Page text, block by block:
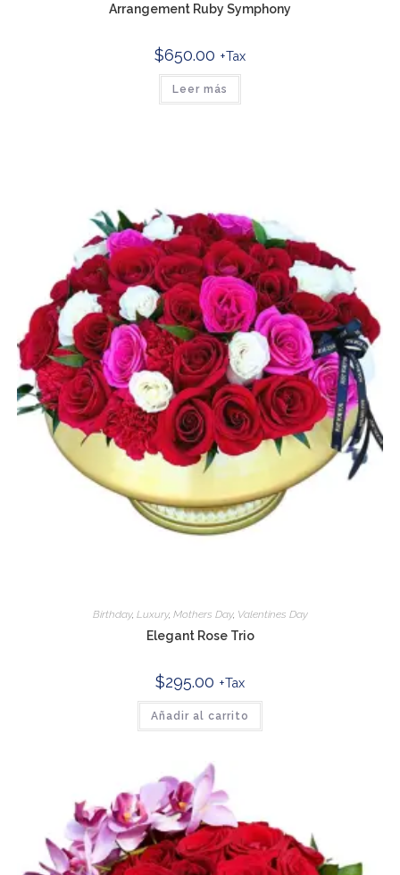
Arrangement Ruby Symphony
$650.00 +Tax
Leer más
Birthday, Luxury, Mothers Day, Valentines Day
Elegant Rose Trio
$295.00 +Tax
Añadir al carrito